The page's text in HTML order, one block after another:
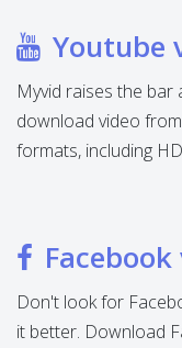
Youtube
Myvid raises the
download video
formats, including
Don't look for
it better. Download